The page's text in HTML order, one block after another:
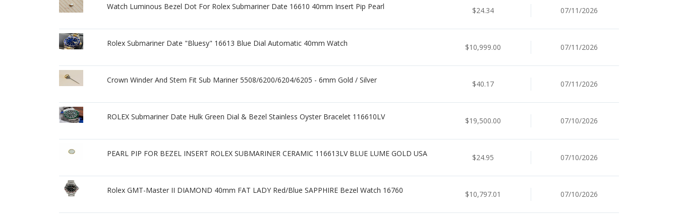
Watch Luminous Bezel Dot For Rolex Submariner Date 16610 40mm Insert Pip Pearl $24.34 07/11/2026
Rolex Submariner Date "Bluesy" 16613 Blue Dial Automatic 40mm Watch $10,999.00 07/11/2026
Crown Winder And Stem Fit Sub Mariner 5508/6200/6204/6205 - 6mm Gold / Silver $40.17 07/11/2026
ROLEX Submariner Date Hulk Green Dial & Bezel Stainless Oyster Bracelet 116610LV $19,500.00 07/10/2026
PEARL PIP FOR BEZEL INSERT ROLEX SUBMARINER CERAMIC 116613LV BLUE LUME GOLD USA $24.95 07/10/2026
Rolex GMT-Master II DIAMOND 40mm FAT LADY Red/Blue SAPPHIRE Bezel Watch 16760 $10,797.01 07/10/2026